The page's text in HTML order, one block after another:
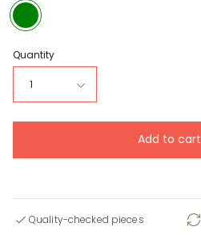
green
Quantity
1
Add to cart
Quality-checked pieces